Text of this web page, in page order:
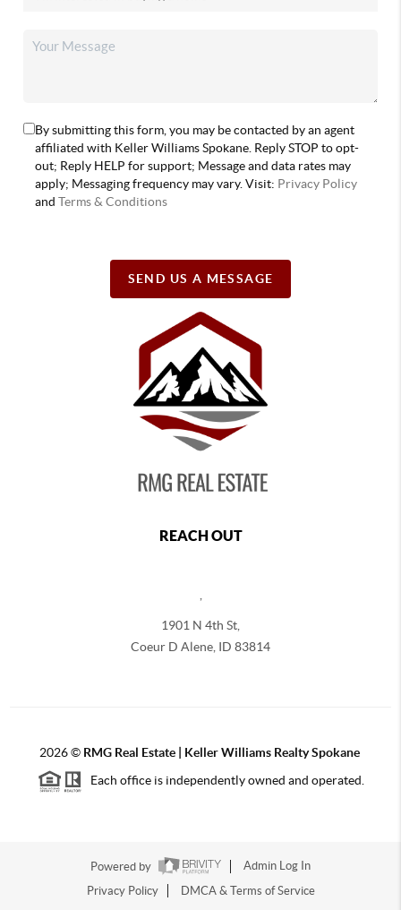
By submitting this form, you may be contacted by an agent
affiliated with Keller Williams Spokane. Reply STOP to opt-
out; Reply HELP for support; Message and data rates may
apply; Messaging frequency may vary. Visit: Privacy Policy
andTerms & Conditions
SEND US A MESSAGE
REACH OUT
,
1901 N 4th St,
Coeur D Alene, ID 83814
2026© RMG Real Estate | Keller Williams Realty Spokane
Each office is independently owned and operated.
Powered by
Admin Log In
Privacy Policy
DMCA & Terms of Service